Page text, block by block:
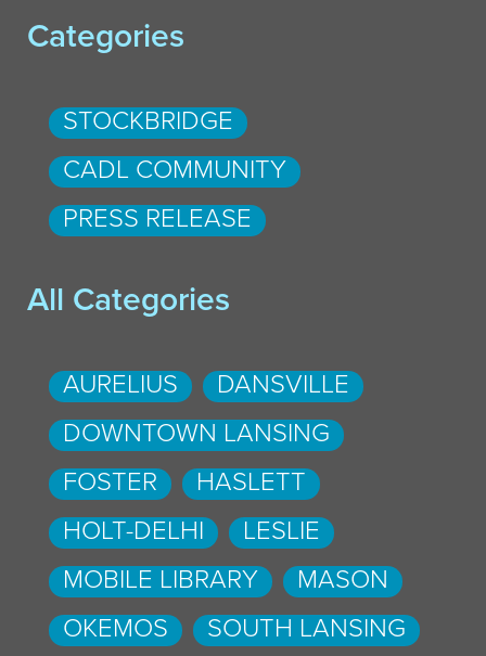
Categories
STOCKBRIDGE
CADL COMMUNITY
PRESS RELEASE
All Categories
AURELIUS
DANSVILLE
DOWNTOWN LANSING
FOSTER
HASLETT
HOLT-DELHI
LESLIE
MOBILE LIBRARY
MASON
OKEMOS
SOUTH LANSING